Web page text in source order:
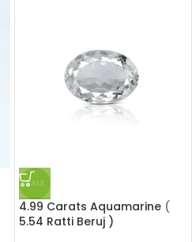
SALE
4.99 Carats Aquamarine (
5.54 Ratti Beruj )